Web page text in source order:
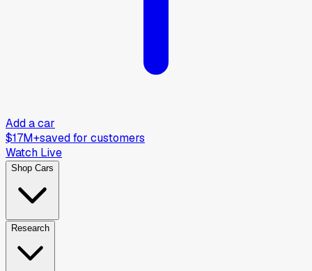
Add a car
$17M+saved for customers
Watch Live
Shop Cars
Research